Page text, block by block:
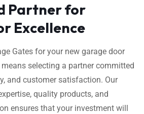
Partner for
Excellence
Gates for your new garage door
selecting a partner committed
and customer satisfaction. Our
quality products, and
ensures that your investment will